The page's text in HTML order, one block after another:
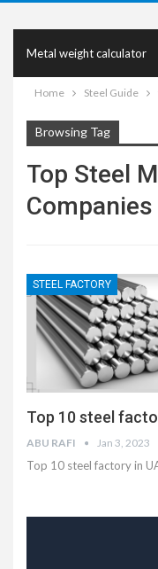
Metal weight calculator
Home Steel Guide
Browsing Tag
Top Steel
Companies
STEEL FACTORY
Top 10 steel
ABU RAFI Jan 3, 2023
Top 10 steel factory in